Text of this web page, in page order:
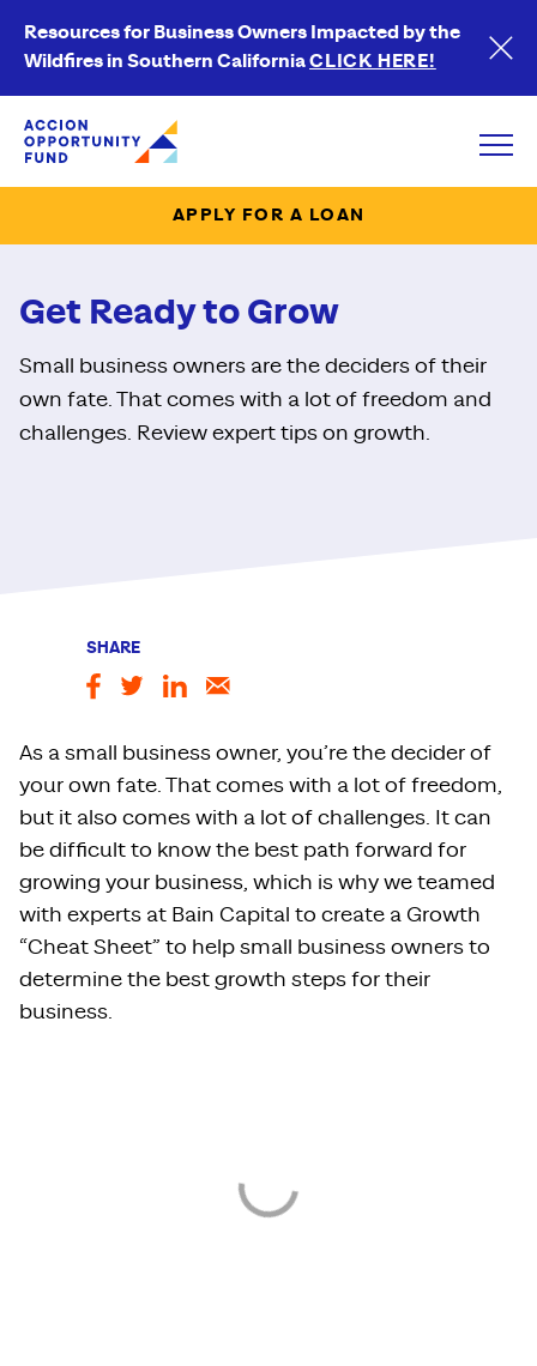
Resources for Business Owners Impacted by the
Wildfires in Southern CaliforniaCLICK HERE!
Accion Opportunity Fund
APPLY FOR A LOAN
Get Ready to Grow
Small business owners are the deciders of their
own fate. That comes with a lot of freedom and
challenges. Review expert tips on growth.
SHARE
As a small business owner, you’re the decider of
your own fate. That comes with a lot of freedom,
but it also comes with a lot of challenges. It can
be difficult to know the best path forward for
growing your business, which is why we teamed
with experts at Bain Capital to create a Growth
“Cheat Sheet” to help small business owners to
determine the best growth steps for their
business.